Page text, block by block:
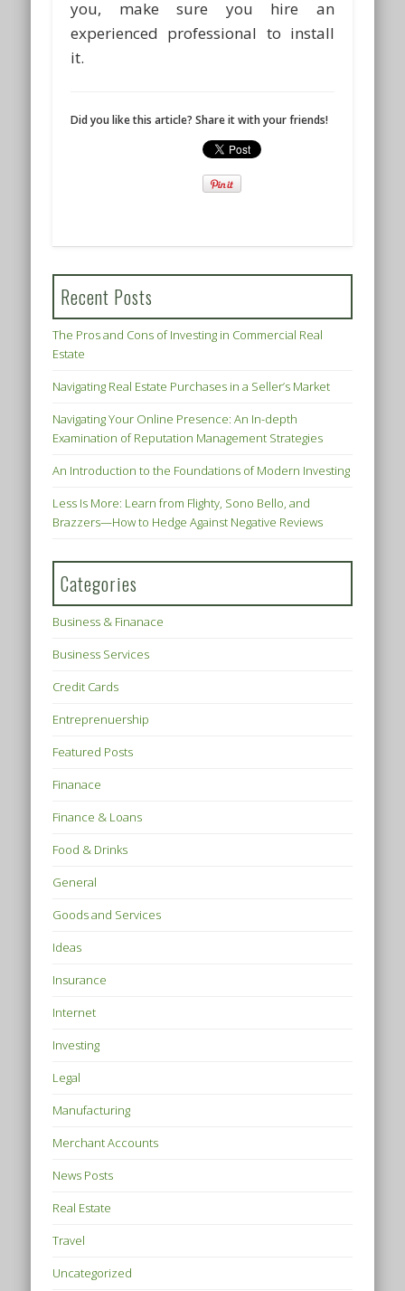
you, make sure you hire an
experienced professional to install
it.
Did you like this article? Share it with your friends!
Recent Posts
The Pros and Cons of Investing in Commercial Real
Estate
Navigating Real Estate Purchases in a Seller’s Market
Navigating Your Online Presence: An In-depth
Examination of Reputation Management Strategies
An Introduction to the Foundations of Modern Investing
Less Is More: Learn from Flighty, Sono Bello, and
Brazzers—How to Hedge Against Negative Reviews
Categories
Business & Finanace
Business Services
Credit Cards
Entreprenuership
Featured Posts
Finanace
Finance & Loans
Food & Drinks
General
Goods and Services
Ideas
Insurance
Internet
Investing
Legal
Manufacturing
Merchant Accounts
News Posts
Real Estate
Travel
Uncategorized